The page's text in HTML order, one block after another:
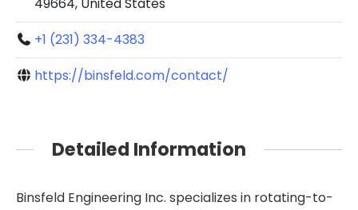
+1 (231) 334-4383
https://binsfeld.com/contact/
Detailed Information
Binsfeld Engineering Inc. specializes in rotating-to-